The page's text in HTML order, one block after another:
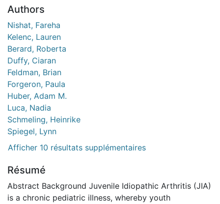
Authors
Nishat, Fareha
Kelenc, Lauren
Berard, Roberta
Duffy, Ciaran
Feldman, Brian
Forgeron, Paula
Huber, Adam M.
Luca, Nadia
Schmeling, Heinrike
Spiegel, Lynn
Afficher 10 résultats supplémentaires
Résumé
Abstract Background Juvenile Idiopathic Arthritis (JIA)
is a chronic pediatric illness, whereby youth